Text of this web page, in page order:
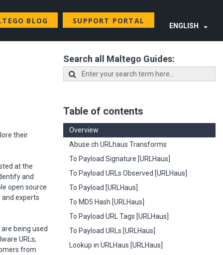
BLOG SUPPORT PORTAL
ENGLISH
their
at the
and
open source
experts
being used
URLs,
from
Search all Maltego Guides:
Table of contents
Overview
Abuse.ch URLhaus Transforms
To Payload Signature [URLHaus]
To Payload URLs Observed [URLHaus]
To Payload [URLHaus]
To MD5 Hash [URLHaus]
To Payload URL Tags [URLHaus]
To Payload URLs [URLHaus]
Lookup in URLHaus [URLHaus]